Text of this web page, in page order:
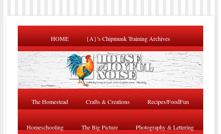
HOME {A}’s Chipmunk Training Archives
The Homestead Crafts & Creations Recipes/FoodFun
Homeschooling The Big Picture Photography & Lettering